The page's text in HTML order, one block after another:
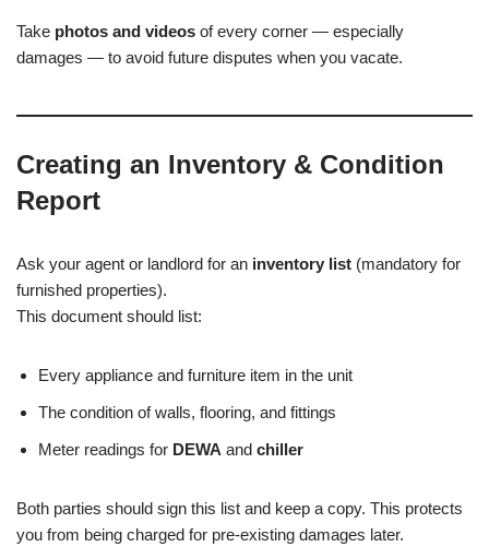
Take photos and videos of every corner — especially
damages — to avoid future disputes when you vacate.
Creating an Inventory & Condition
Report
Ask your agent or landlord for an inventory list (mandatory for
furnished properties).
This document should list:
Every appliance and furniture item in the unit
The condition of walls, flooring, and fittings
Meter readings for DEWA and chiller
Both parties should sign this list and keep a copy. This protects
you from being charged for pre-existing damages later.